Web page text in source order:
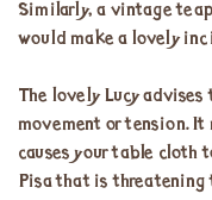
Similarly, a vintage
would make a lovely
The lovely Lucy
movement or tension.
causes your table cloth
Pisa that is threatening